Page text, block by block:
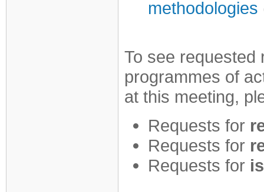
methodologies
To see requested
programmes of
at this meeting,
Requests for
Requests for
Requests for